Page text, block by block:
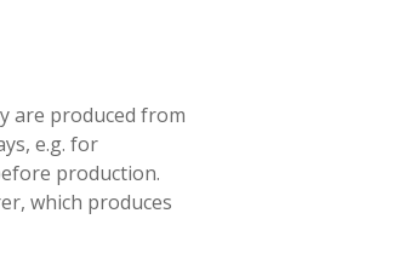
are produced from
e.g. for
production.
which produces